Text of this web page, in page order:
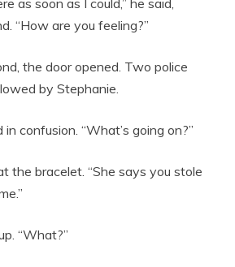
as soon as I could,” he said,
“How are you feeling?”
the door opened. Two police
by Stephanie.
confusion. “What’s going on?”
the bracelet. “She says you stole
“What?”